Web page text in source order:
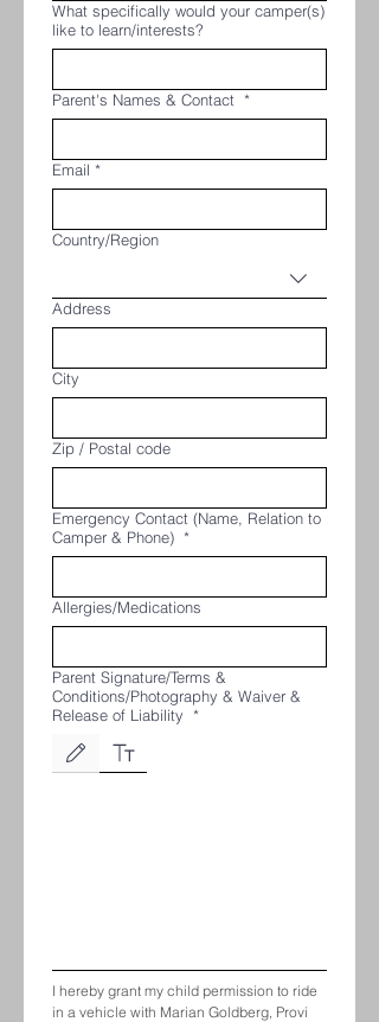
What specifically would your camper(s)
like to learn/interests?
Parent's Names & Contact *
Email *
Multi-line address
Country/Region
Address
City
Zip / Postal code
Emergency Contact (Name, Relation to
Camper & Phone) *
Allergies/Medications
Parent Signature/Terms &
Conditions/Photography & Waiver &
Release of Liability
*
Drawing mode selected. Drawing requires a mouse or
I hereby grant my child permission to ride
in a vehicle with Marian Goldberg, Provi